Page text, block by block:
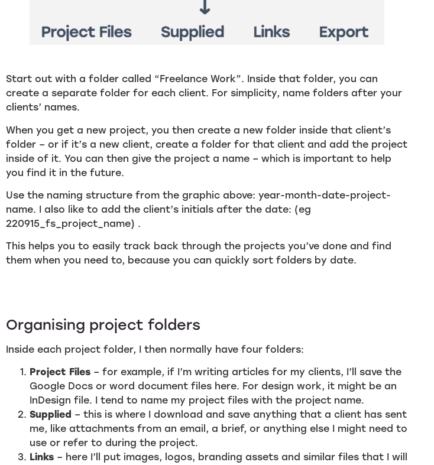
Start out with a folder called “Freelance Work”. Inside that folder, you can
create a separate folder for each client. For simplicity, name folders after your
clients’ names.
When you get a new project, you then create a new folder inside that client’s
folder – or if it’s a new client, create a folder for that client and add the project
inside of it. You can then give the project a name – which is important to help
you find it in the future.
Use the naming structure from the graphic above: year-month-date-project-
name. I also like to add the client’s initials after the date: (eg
220915_fs_project_name) .
This helps you to easily track back through the projects you’ve done and find
them when you need to, because you can quickly sort folders by date.
Organising project folders
Inside each project folder, I then normally have four folders:
Project Files – for example, if I’m writing articles for my clients, I’ll save the
Google Docs or word document files here. For design work, it might be an
InDesign file. I tend to name my project files with the project name.
Supplied – this is where I download and save anything that a client has sent
me, like attachments from an email, a brief, or anything else I might need to
use or refer to during the project.
Links – here I’ll put images, logos, branding assets and similar files that I will